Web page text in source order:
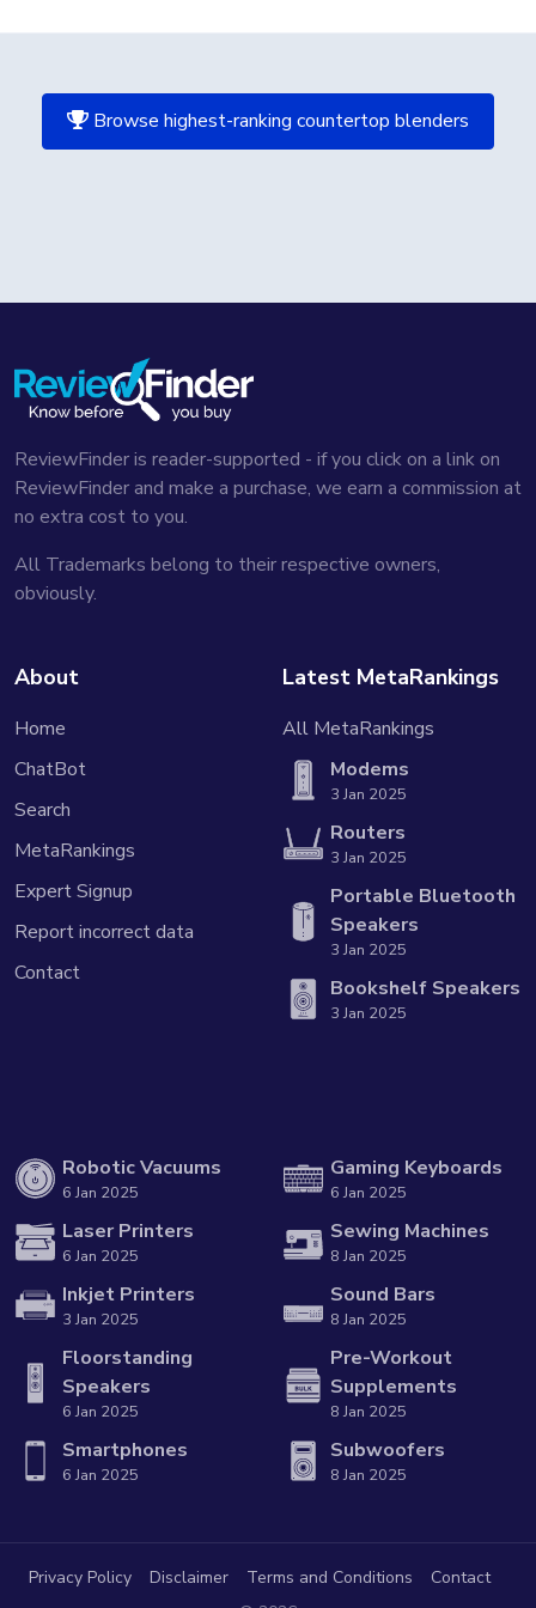
Browse highest-ranking countertop blenders
ReviewFinder is reader-supported - if you click on a link on
ReviewFinder and make a purchase, we earn a commission at
no extra cost to you.
All Trademarks belong to their respective owners,
obviously.
About
Home
ChatBot
Search
MetaRankings
Expert Signup
Report incorrect data
Contact
Latest MetaRankings
All MetaRankings
Modems
3 Jan 2025
Routers
3 Jan 2025
Portable Bluetooth
Speakers
3 Jan 2025
Bookshelf Speakers
3 Jan 2025
Robotic Vacuums
6 Jan 2025
Laser Printers
6 Jan 2025
Inkjet Printers
3 Jan 2025
Floorstanding
Speakers
6 Jan 2025
Smartphones
6 Jan 2025
Gaming Keyboards
6 Jan 2025
Sewing Machines
8 Jan 2025
Sound Bars
8 Jan 2025
Pre-Workout
Supplements
8 Jan 2025
Subwoofers
8 Jan 2025
Privacy Policy Disclaimer Terms and Conditions
Contact